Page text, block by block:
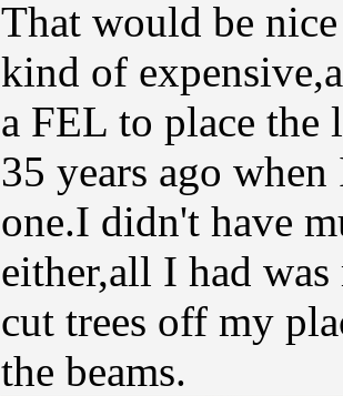
That would be
kind of
a FEL to place
35 years ago
one.I didn't have
either,all I had
cut trees off my
the beams.